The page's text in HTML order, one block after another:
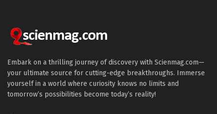
Embark on a thrilling journey of discovery with Scienmag.com—
your ultimate source for cutting-edge breakthroughs. Immerse
yourself in a world where curiosity knows no limits and
tomorrow’s possibilities become today’s reality!